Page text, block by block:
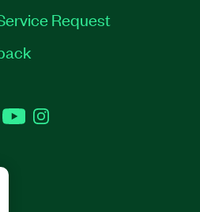
Request
LinkedInYouTubeInstagram